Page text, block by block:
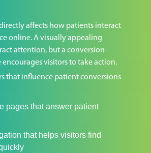
affects how patients interact
online. A visually appealing
attention, but a conversion-
visitors to take action.
that influence patient conversions
pages that answer patient
that helps visitors find